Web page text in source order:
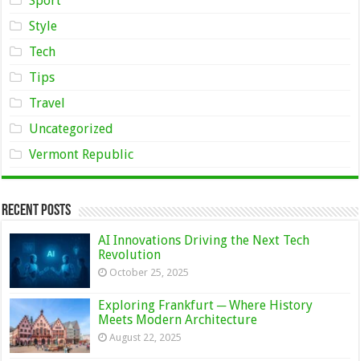
Style
Tech
Tips
Travel
Uncategorized
Vermont Republic
Recent Posts
AI Innovations Driving the Next Tech
Revolution
October 25, 2025
Exploring Frankfurt ─ Where History
Meets Modern Architecture
August 22, 2025